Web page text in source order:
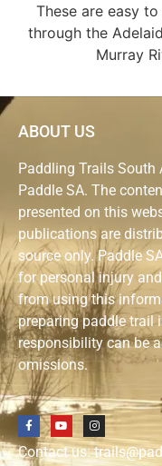
These are easy
through the
Murray
ABOUT US
Paddling Trails South
Paddle SA. The
presented on this
publications are
source only. Paddle
for personal injury
from using this
preparing paddle trail
responsibility can be
omissions.
Contact us: